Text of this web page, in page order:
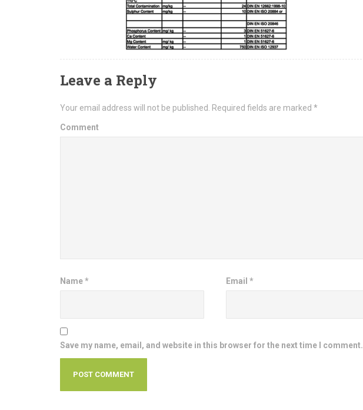
Leave a Reply
Your email address will not be published. Required fields are marked *
Comment
Name* Email*
Save my name, email, and website in this browser for the next time I comment.